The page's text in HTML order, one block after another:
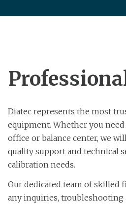
Diatec represents the most
equipment. Whether you
office or balance center, we
quality support and technical
calibration needs.
Our dedicated team of skilled
any inquiries, troubleshooting